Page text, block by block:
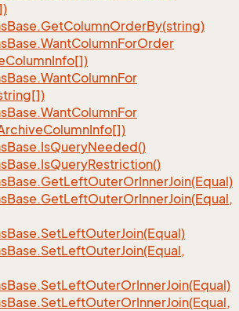
Base.GetColumnOrderBy(string)
Base.WantColumnForOrder
ColumnInfo[])
Base.WantColumnFor
Base.WantColumnFor
ColumnInfo[])
Base.IsQueryNeeded()
Base.IsQueryRestriction()
Base.GetLeftOuterOrInnerJoin(Equal)
Base.GetLeftOuterOrInnerJoin(Equal,
Base.SetLeftOuterJoin(Equal)
Base.SetLeftOuterJoin(Equal,
Base.SetLeftOuterOrInnerJoin(Equal)
Base.SetLeftOuterOrInnerJoin(Equal,